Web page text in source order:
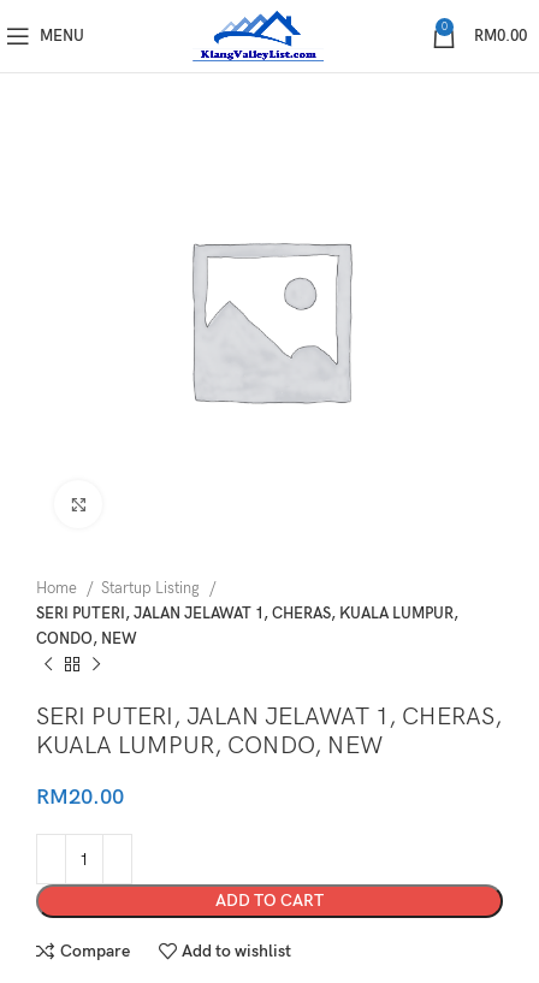
MENU 0 RM0.00
Home
Startup Listing
SERI PUTERI, JALAN JELAWAT 1, CHERAS, KUALA LUMPUR,
CONDO, NEW
SERI PUTERI, JALAN JELAWAT 1, CHERAS,
KUALA LUMPUR, CONDO, NEW
RM20.00
ADD TO CART
Compare Add to wishlist